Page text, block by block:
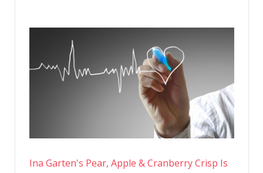
Ina Garten's Pear, Apple & Cranberry Crisp Is